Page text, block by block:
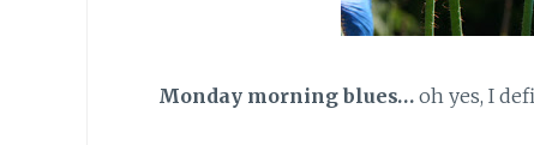
Monday morning blues…oh yes, I